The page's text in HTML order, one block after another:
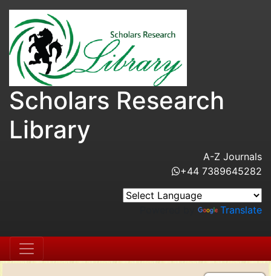
Scholars Research
Library
A-Z Journals
+44 7389645282
Translate